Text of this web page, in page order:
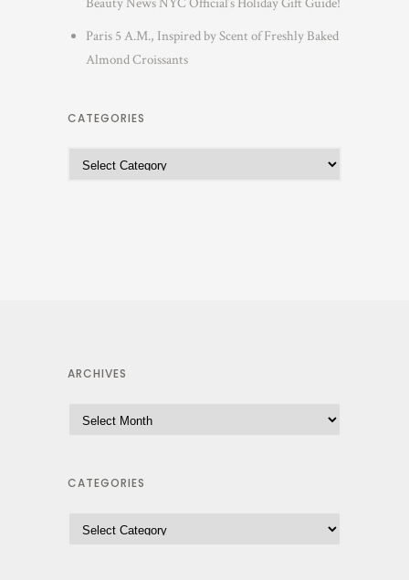
Paris 5 A.M., Inspired by Scent of Freshly Baked
Almond Croissants
CATEGORIES
ARCHIVES
CATEGORIES